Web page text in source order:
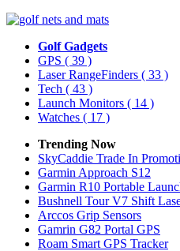
Golf Gadgets
GPS ( 39 )
Laser RangeFinders ( 33 )
Tech ( 43 )
Launch Monitors ( 14 )
Watches ( 17 )
Trending Now
SkyCaddie Trade In
Garmin Approach S12
Garmin R10 Portable
Bushnell Tour V7 Shift
Arccos Grip Sensors
Gamrin G82 Portal GPS
Roam Smart GPS Tracker